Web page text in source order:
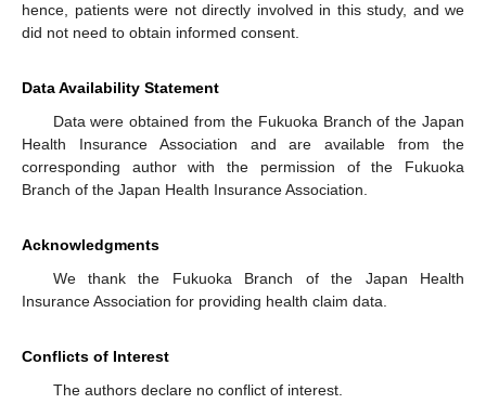
hence, patients were not directly involved in this study, and we
did not need to obtain informed consent.
Data Availability Statement
Data were obtained from the Fukuoka Branch of the Japan
Health Insurance Association and are available from the
corresponding author with the permission of the Fukuoka
Branch of the Japan Health Insurance Association.
Acknowledgments
We thank the Fukuoka Branch of the Japan Health
Insurance Association for providing health claim data.
Conflicts of Interest
The authors declare no conflict of interest.